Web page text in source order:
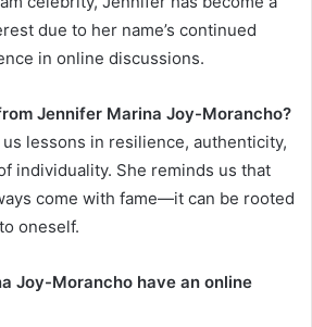
due to her name’s continued
in online discussions.
Jennifer Marina Joy-Morancho?
lessons in resilience, authenticity,
individuality. She reminds us that
come with fame—it can be rooted
oneself.
Joy-Morancho have an online